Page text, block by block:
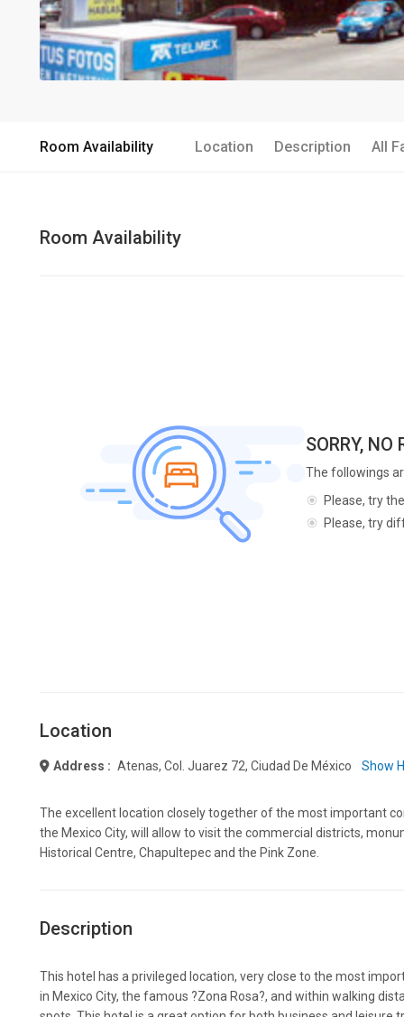
Room Availability Location Description All
Room Availability
SORRY, NO
The followings
Please, try
Please, try
Location
Address : Atenas, Col. Juarez 72, Ciudad De México Show
The excellent location closely together of the most important
the Mexico City, will allow to visit the commercial districts,
Historical Centre, Chapultepec and the Pink Zone.
Description
This hotel has a privileged location, very close to the most
in Mexico City, the famous ?Zona Rosa?, and within walking